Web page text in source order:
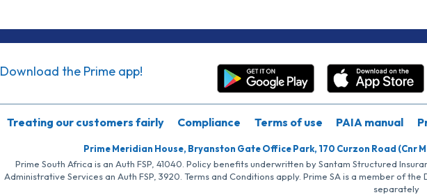
Download the Prime app!
Treating our customers fairly Compliance Terms of use PAIA manual
Prime Meridian House, Bryanston Gate Office Park, 170 Curzon Road (Cnr
Prime South Africa is an Auth FSP, 41040. Policy benefits underwritten by Santam Structured
Administrative Services an Auth FSP, 3920. Terms and Conditions apply. Prime SA is a member of
separately